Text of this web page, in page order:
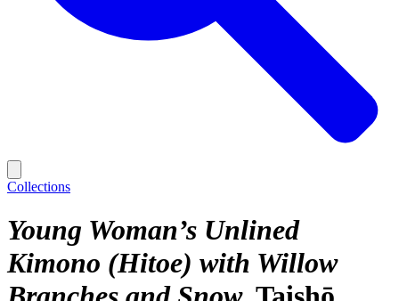
Collections
Young Woman’s Unlined
Kimono (Hitoe) with Willow